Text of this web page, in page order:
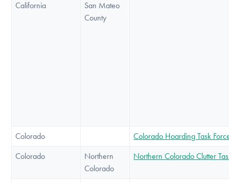
California
San Mateo
County
Colorado Colorado Hoarding Task
Colorado
Northern
Colorado
Northern Colorado Clutter